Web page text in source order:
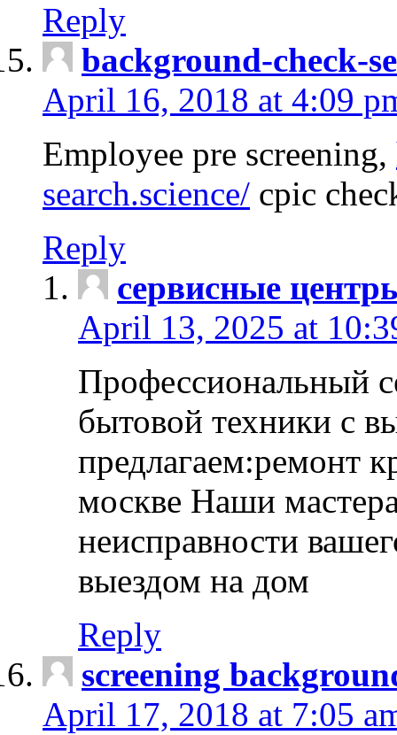
Reply
background-check-
April 16, 2018 at 4:09
Employee pre screening,
search.science/ cpic
Reply
сервисные
April 13, 2025 at
Профессиональный
бытовой техники с
предлагаем:ремонт
москве Наши
неисправности
выездом на дом
Reply
screening
April 17, 2018 at 7:05